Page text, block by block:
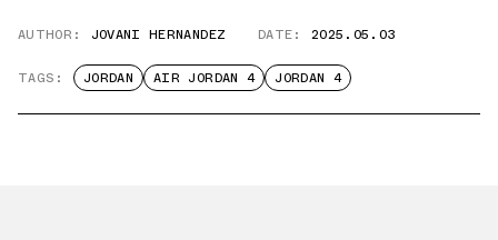
AUTHOR: JOVANI HERNANDEZ DATE: 2025.05.03
TAGS: JORDAN AIR JORDAN 4 JORDAN 4